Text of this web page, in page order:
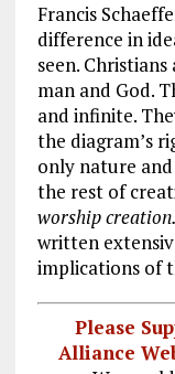
Francis
difference in
seen.
man and God.
and infinite.
the diagram’s
only nature
the rest of
worship creation.
written
implications of
Please
Alliance